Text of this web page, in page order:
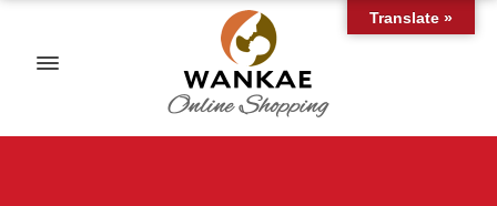
Translate »